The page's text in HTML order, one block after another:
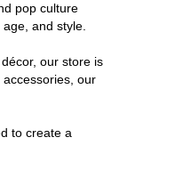
pop culture
and style.
our store is
our
to create a